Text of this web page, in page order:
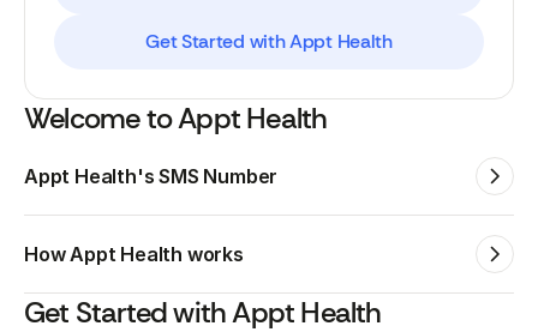
Get Started with Appt Health
Welcome to Appt Health
Appt Health's SMS Number
How Appt Health works
Get Started with Appt Health